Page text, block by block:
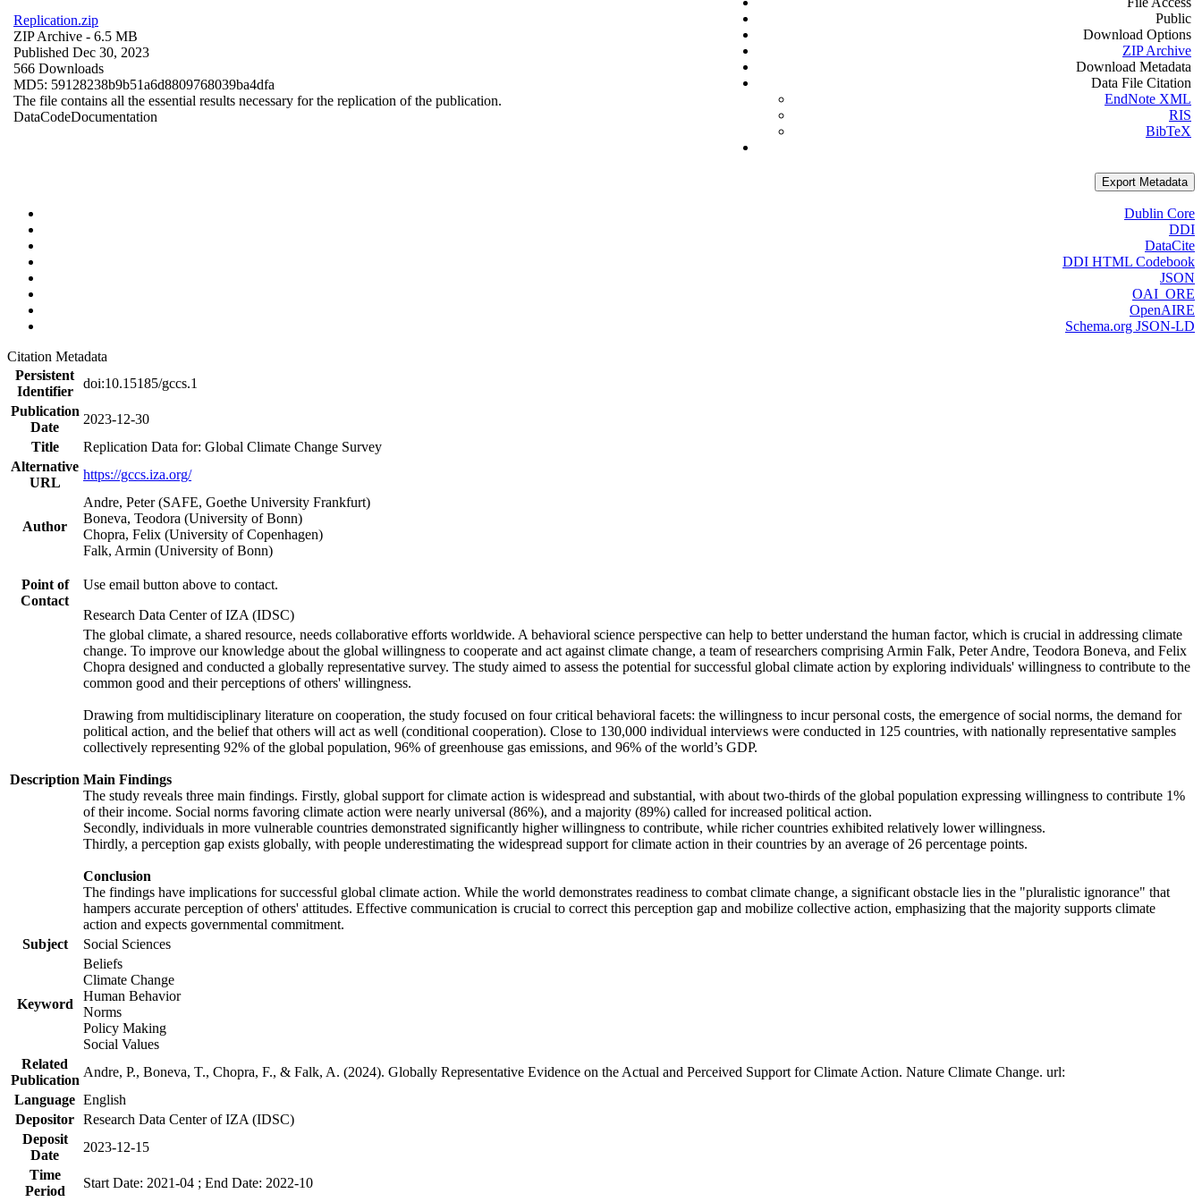
Replication.zip
ZIP Archive - 6.5 MB
Published Dec 30, 2023
566 Downloads
MD5: 59128238b9b51a6d8809768039ba4dfa
The file contains all the essential results necessary for the replication of the publication.
DataCodeDocumentation
Public
Download Options
ZIP Archive
Download Metadata
Data File Citation
EndNote XML
RIS
BibTeX
Export Metadata
Dublin Core
DDI
DataCite
DDI HTML Codebook
JSON
OAI_ORE
OpenAIRE
Schema.org JSON-LD
Citation Metadata
Persistent
Identifier
doi:10.15185/gccs.1
Publication
Date
2023-12-30
Title
Replication Data for: Global Climate Change Survey
Alternative
URL
https://gccs.iza.org/
Author
Andre, Peter (SAFE, Goethe University Frankfurt)
Boneva, Teodora (University of Bonn)
Chopra, Felix (University of Copenhagen)
Falk, Armin (University of Bonn)
Point of
Contact
Use email button above to contact.
Research Data Center of IZA (IDSC)
Description
The global climate, a shared resource, needs collaborative efforts worldwide. A behavioral science perspective can help to better understand the human factor, which is crucial in addressing climate
change. To improve our knowledge about the global willingness to cooperate and act against climate change, a team of researchers comprising Armin Falk, Peter Andre, Teodora Boneva, and Felix
Chopra designed and conducted a globally representative survey. The study aimed to assess the potential for successful global climate action by exploring individuals' willingness to contribute to the
common good and their perceptions of others' willingness.
Drawing from multidisciplinary literature on cooperation, the study focused on four critical behavioral facets: the willingness to incur personal costs, the emergence of social norms, the demand for
political action, and the belief that others will act as well (conditional cooperation). Close to 130,000 individual interviews were conducted in 125 countries, with nationally representative samples
collectively representing 92% of the global population, 96% of greenhouse gas emissions, and 96% of the world’s GDP.
Main Findings
The study reveals three main findings. Firstly, global support for climate action is widespread and substantial, with about two-thirds of the global population expressing willingness to contribute 1%
of their income. Social norms favoring climate action were nearly universal (86%), and a majority (89%) called for increased political action.
Secondly, individuals in more vulnerable countries demonstrated significantly higher willingness to contribute, while richer countries exhibited relatively lower willingness.
Thirdly, a perception gap exists globally, with people underestimating the widespread support for climate action in their countries by an average of 26 percentage points.
Conclusion
The findings have implications for successful global climate action. While the world demonstrates readiness to combat climate change, a significant obstacle lies in the "pluralistic ignorance" that
hampers accurate perception of others' attitudes. Effective communication is crucial to correct this perception gap and mobilize collective action, emphasizing that the majority supports climate
action and expects governmental commitment.
Subject
Social Sciences
Keyword
Beliefs
Climate Change
Human Behavior
Norms
Policy Making
Social Values
Related
Publication
Andre, P., Boneva, T., Chopra, F., & Falk, A. (2024). Globally Representative Evidence on the Actual and Perceived Support for Climate Action. Nature Climate Change. url:
Language English
Depositor Research Data Center of IZA (IDSC)
Deposit
Date
2023-12-15
Time
Period
Start Date: 2021-04 ; End Date: 2022-10